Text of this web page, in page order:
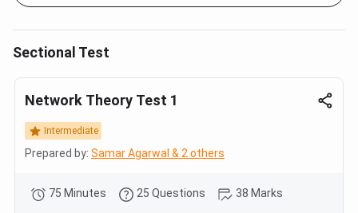
Sectional Test
Network Theory Test 1
Intermediate
Prepared by: Samar Agarwal & 2 others
75 Minutes 25 Questions 38 Marks